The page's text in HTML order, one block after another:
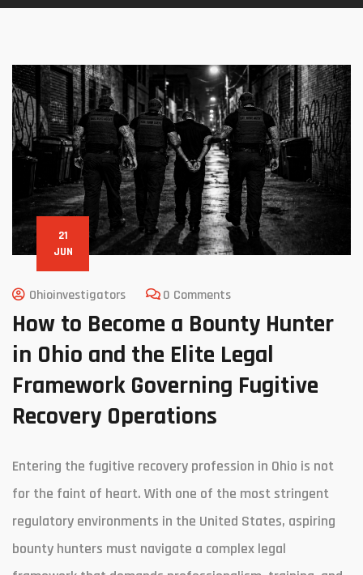
21
JUN
Ohioinvestigators 0 Comments
How to Become a Bounty Hunter
in Ohio and the Elite Legal
Framework Governing Fugitive
Recovery Operations
Entering the fugitive recovery profession in Ohio is not
for the faint of heart. With one of the most stringent
regulatory environments in the United States, aspiring
bounty hunters must navigate a complex legal